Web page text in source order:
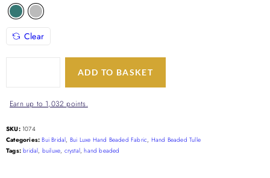
Clear
ADD TO BASKET
Earn up to 1,032 points.
SKU: 1074
Categories: Bui Bridal, Bui Luxe Hand Beaded Fabric, Hand Beaded Tulle
Tags: bridal, builuxe, crystal,hand beaded